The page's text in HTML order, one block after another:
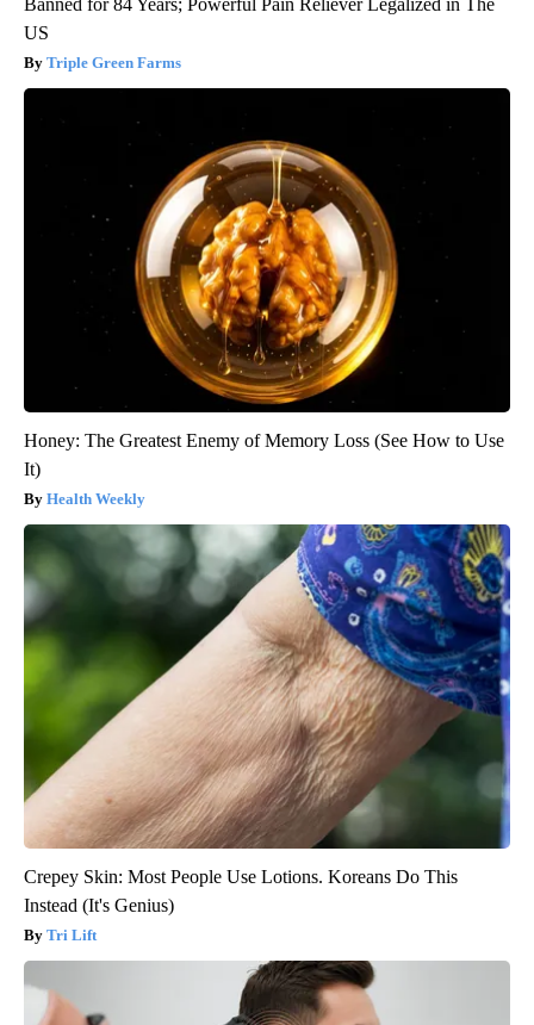
Banned for 84 Years; Powerful Pain Reliever Legalized in The
US
Triple Green Farms
Honey: The Greatest Enemy of Memory Loss (See How to Use
It)
Health Weekly
Crepey Skin: Most People Use Lotions. Koreans Do This
Instead (It's Genius)
Tri Lift